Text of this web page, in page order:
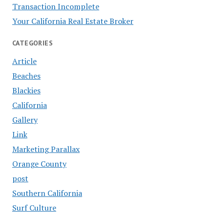
Transaction Incomplete
Your California Real Estate Broker
CATEGORIES
Article
Beaches
Blackies
California
Gallery
Link
Marketing Parallax
Orange County
post
Southern California
Surf Culture